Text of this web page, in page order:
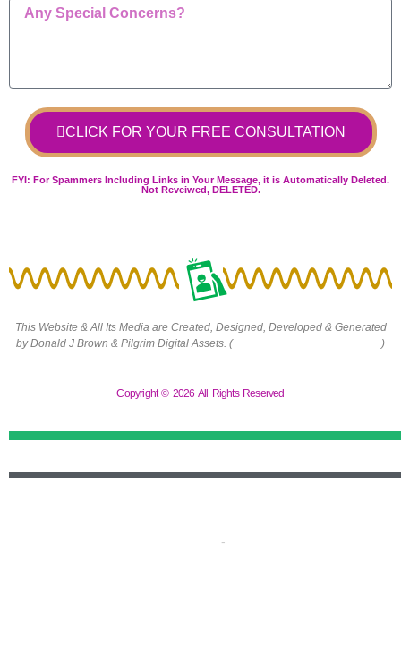
CLICK FOR YOUR FREE CONSULTATION
FYI: For Spammers Including Links in Your Message, it is Automatically Deleted.
Not Reveiwed, DELETED.
This Website & All Its Media are Created, Designed, Developed & Generated
by Donald J Brown & Pilgrim Digital Assets. (https://pilgrimdigitalassets.com )
Copyright © 2026 All Rights Reserved
-